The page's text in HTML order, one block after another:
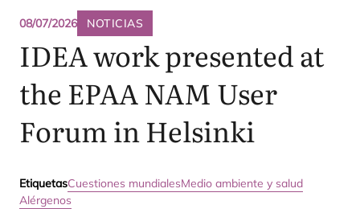
08/07/2026 NOTICIAS
IDEAwork presented at
the EPAANAM User
Forum in Helsinki
EtiquetasCuestiones mundialesMedio ambiente y salud
Alérgenos